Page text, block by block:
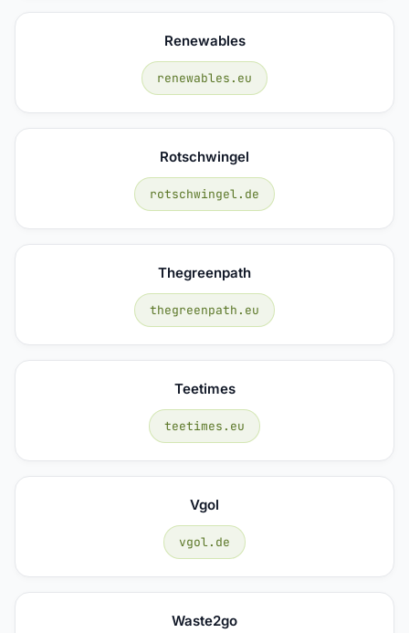
Renewables
renewables.eu
Rotschwingel
rotschwingel.de
Thegreenpath
thegreenpath.eu
Teetimes
teetimes.eu
Vgol
vgol.de
Waste2go